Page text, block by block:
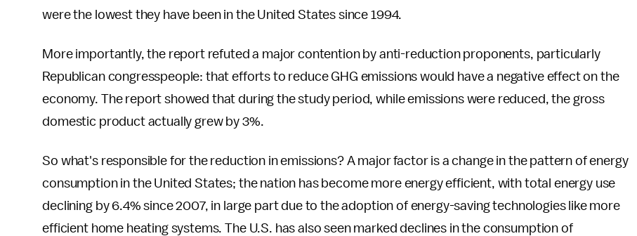
were the lowest they have been in the United States since 1994.
More importantly, the report refuted a major contention by anti-reduction proponents, particularly
Republican congresspeople: that efforts to reduce GHG emissions would have a negative effect on the
economy. The report showed that during the study period, while emissions were reduced, the gross
domestic product actually grew by 3%.
So what's responsible for the reduction in emissions? A major factor is a change in the pattern of energy
consumption in the United States; the nation has become more energy efficient, with total energy use
declining by 6.4% since 2007, in large part due to the adoption of energy-saving technologies like more
efficient home heating systems. The U.S. has also seen marked declines in the consumption of